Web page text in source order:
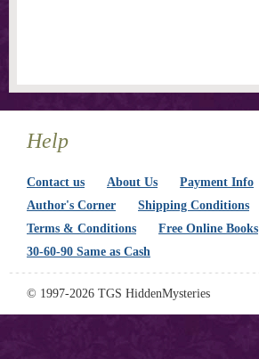
Help
Contact us About Us Payment Info
Author's Corner
Shipping Conditions
Terms & Conditions
Free Online Books
30-60-90 Same as Cash
© 1997-2026 TGS HiddenMysteries